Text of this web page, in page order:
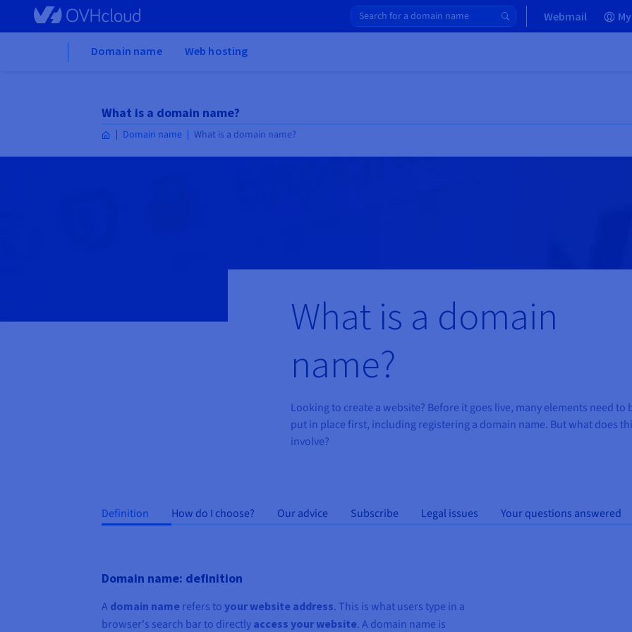
Skip to main content
Webmail
Domain name Web hosting
What is a domain name?
Domain name What is a domain name?
What is a domain
name?
Looking to create a website? Before it goes live, many elements need to
put in place first, including registering a domain name. But what does
involve?
Definition How do I choose? Our advice Subscribe Legal issues Your questions answered
Domain name: definition
A domain name refers to your website address. This is what users type in a
browser's search bar to directly access your website. A domain name is